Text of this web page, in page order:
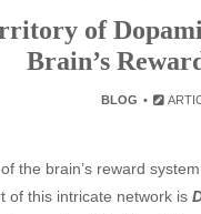
of
Brain’s
BLOG
the brain’s reward
of this intricate network is